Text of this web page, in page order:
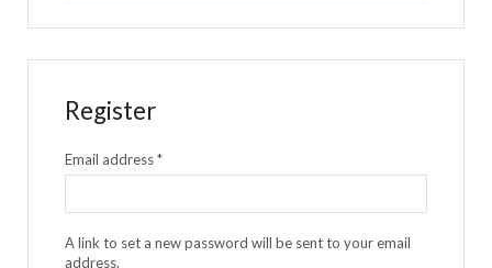
Register
Email address*
A link to set a new password will be sent to your email
address.